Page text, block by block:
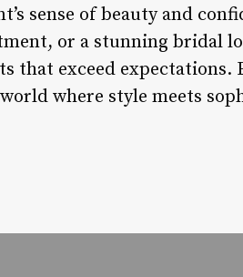
sense of beauty and
or a stunning bridal
that exceed expectations.
where style meets